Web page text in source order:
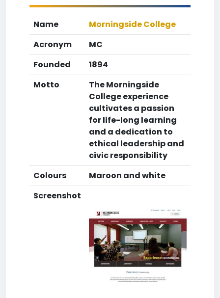
Name
Morningside College
Acronym
MC
Founded
1894
Motto
The Morningside
College experience
cultivates a passion
for life-long learning
and a dedication to
ethical leadership and
civic responsibility
Colours
Maroon and white
Screenshot